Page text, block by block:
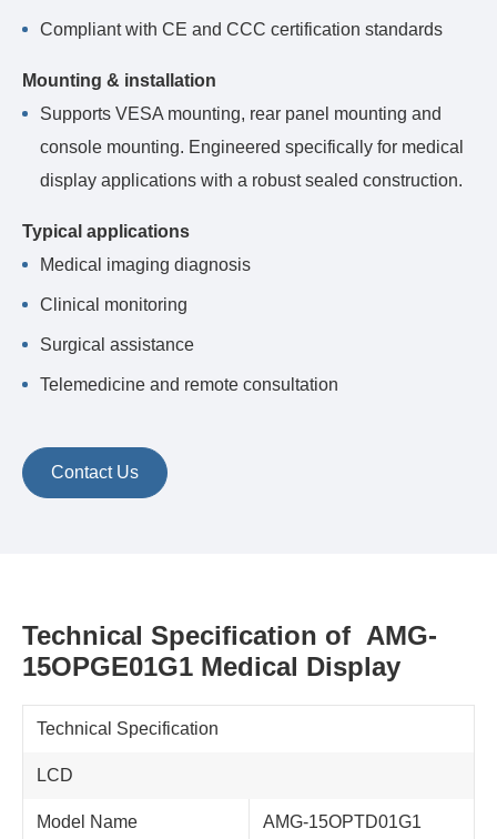
Compliant with CE and CCC certification standards
Mounting & installation
Supports VESA mounting, rear panel mounting and
console mounting. Engineered specifically for medical
display applications with a robust sealed construction.
Typical applications
Medical imaging diagnosis
Clinical monitoring
Surgical assistance
Telemedicine and remote consultation
Contact Us
Technical Specification of AMG-
15OPGE01G1 Medical Display
Technical Specification
LCD
Model Name AMG-15OPTD01G1